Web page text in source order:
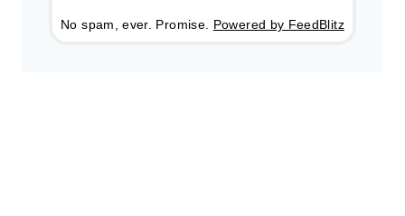
No spam, ever. Promise. Powered by FeedBlitz